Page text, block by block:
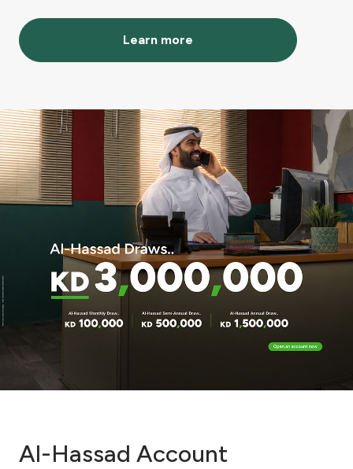
Learn more
Al-Hassad Account